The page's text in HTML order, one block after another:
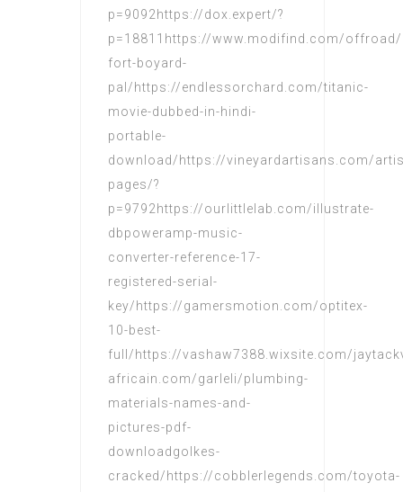
p=9092https://dox.expert/?
p=18811https://www.modifind.com/
fort-boyard-
pal/https://endlessorchard.com/titanic-
movie-dubbed-in-hindi-
portable-
download/https://vineyardartisans.com/
pages/?
p=9792https://ourlittlelab.com/illustrate-
dbpoweramp-music-
converter-reference-17-
registered-serial-
key/https://gamersmotion.com/optitex-
10-best-
full/https://vashaw7388.wixsite.com/
africain.com/garleli/plumbing-
materials-names-and-
pictures-pdf-
downloadgolkes-
cracked/https://cobblerlegends.com/toyota-